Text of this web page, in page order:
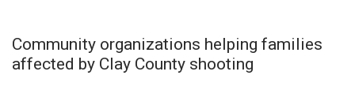
Community organizations helping families
affected by Clay County shooting